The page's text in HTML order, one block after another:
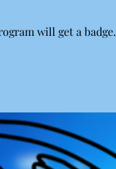
will get a badge.